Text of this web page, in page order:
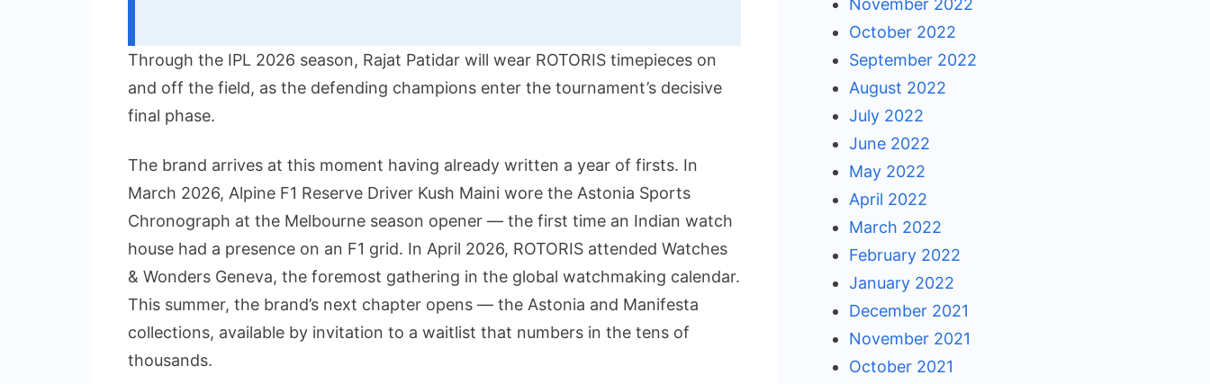
Through the IPL 2026 season, Rajat Patidar will wear ROTORIS timepieces on
and off the field, as the defending champions enter the tournament’s decisive
final phase.
The brand arrives at this moment having already written a year of firsts. In
March 2026, Alpine F1 Reserve Driver Kush Maini wore the Astonia Sports
Chronograph at the Melbourne season opener — the first time an Indian watch
house had a presence on an F1 grid. In April 2026, ROTORIS attended Watches
& Wonders Geneva, the foremost gathering in the global watchmaking calendar.
This summer, the brand’s next chapter opens — the Astonia and Manifesta
collections, available by invitation to a waitlist that numbers in the tens of
thousands.
November 2022
October 2022
September 2022
August 2022
July 2022
June 2022
May 2022
April 2022
March 2022
February 2022
January 2022
December 2021
November 2021
October 2021